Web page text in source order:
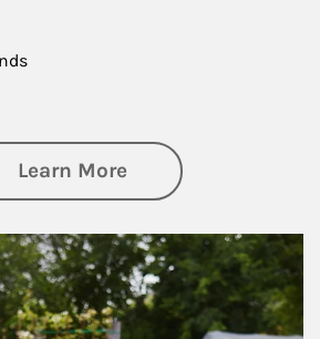
Learn Moreabout